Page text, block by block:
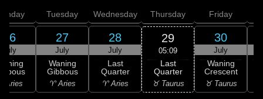
26
July
Aries
Tuesday
27
July
Waning
Gibbous
♈ Aries
Wednesday
28
July
Last
Quarter
♈ Aries
Thursday
29
05:09
Last
Quarter
♉ Taurus
Friday
30
July
Waning
Crescent
♉ Taurus